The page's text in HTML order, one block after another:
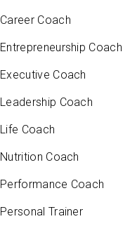
Career Coach
Entrepreneurship Coach
Executive Coach
Leadership Coach
Life Coach
Nutrition Coach
Performance Coach
Personal Trainer